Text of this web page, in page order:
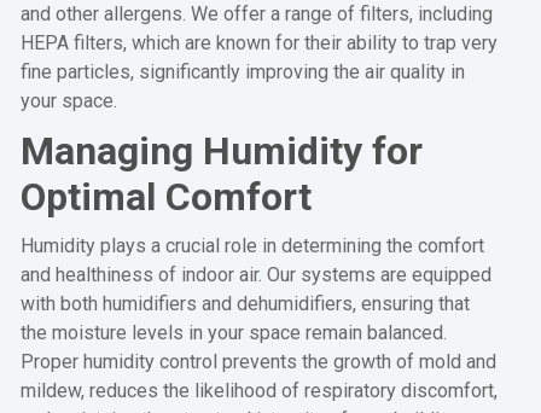
and other allergens. We offer a range of filters, including
HEPA filters, which are known for their ability to trap very
fine particles, significantly improving the air quality in
your space.
Managing Humidity for
Optimal Comfort
Humidity plays a crucial role in determining the comfort
and healthiness of indoor air. Our systems are equipped
with both humidifiers and dehumidifiers, ensuring that
the moisture levels in your space remain balanced.
Proper humidity control prevents the growth of mold and
mildew, reduces the likelihood of respiratory discomfort,